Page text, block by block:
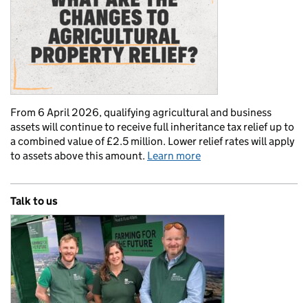
From 6 April 2026, qualifying agricultural and business
assets will continue to receive full inheritance tax relief up to
a combined value of £2.5 million. Lower relief rates will apply
to assets above this amount. Learn more
Talk to us